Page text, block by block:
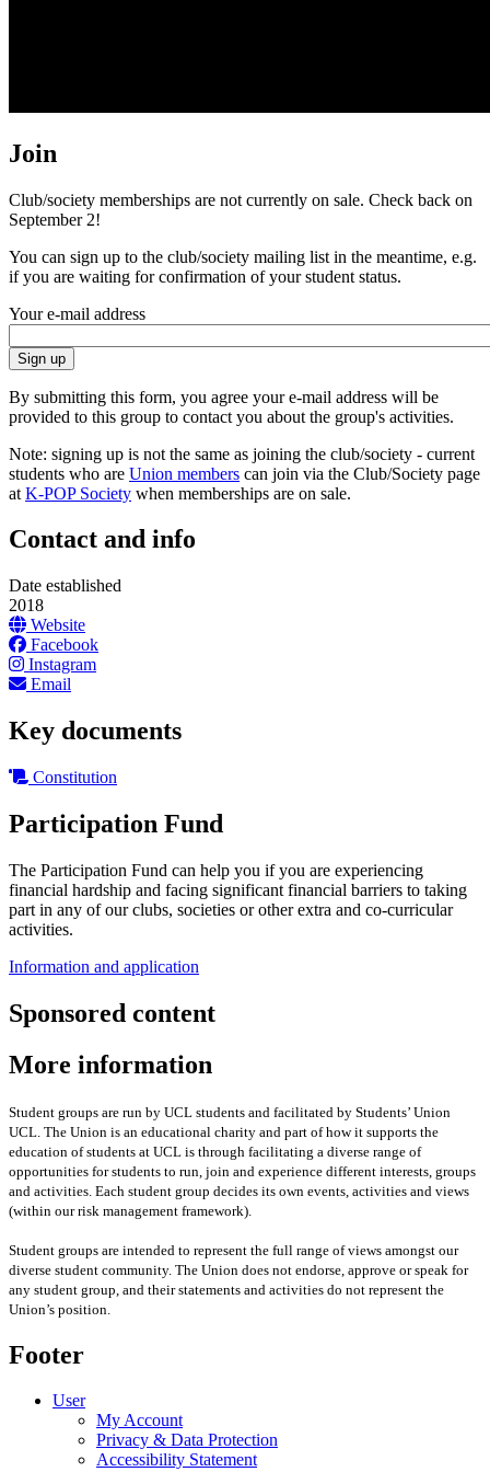
Join
Club/society memberships are not currently on sale. Check back on
September 2!
You can sign up to the club/society mailing list in the meantime, e.g.
if you are waiting for confirmation of your student status.
Your e-mail address
By submitting this form, you agree your e-mail address will be
provided to this group to contact you about the group's activities.
Note: signing up is not the same as joining the club/society - current
students who are Union members can join via the Club/Society page
at K-POP Society when memberships are on sale.
Contact and info
Date established
2018
Website
Facebook
Instagram
Email
Key documents
Constitution
Participation Fund
The Participation Fund can help you if you are experiencing
financial hardship and facing significant financial barriers to taking
part in any of our clubs, societies or other extra and co-curricular
activities.
Information and application
Sponsored content
More information
Student groups are run by UCL students and facilitated by Students’ Union
UCL. The Union is an educational charity and part of how it supports the
education of students at UCL is through facilitating a diverse range of
opportunities for students to run, join and experience different interests, groups
and activities. Each student group decides its own events, activities and views
(within our risk management framework).
Student groups are intended to represent the full range of views amongst our
diverse student community. The Union does not endorse, approve or speak for
any student group and their statements and activities do not represent the
Union’s position
Footer
User
My Account
Privacy & Data Protection
Accessibility Statement